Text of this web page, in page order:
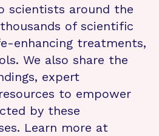
scientists around the
of scientific
enhancing treatments,
We also share the
expert
to empower
by these
Learn more at